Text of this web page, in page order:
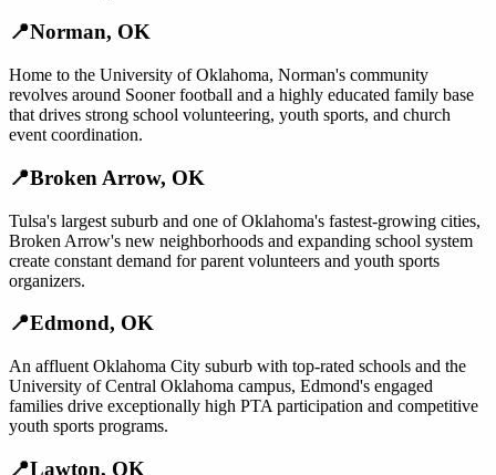
📍Norman, OK
Home to the University of Oklahoma, Norman's community
revolves around Sooner football and a highly educated family base
that drives strong school volunteering, youth sports, and church
event coordination.
📍Broken Arrow, OK
Tulsa's largest suburb and one of Oklahoma's fastest-growing cities,
Broken Arrow's new neighborhoods and expanding school system
create constant demand for parent volunteers and youth sports
organizers.
📍Edmond, OK
An affluent Oklahoma City suburb with top-rated schools and the
University of Central Oklahoma campus, Edmond's engaged
families drive exceptionally high PTA participation and competitive
youth sports programs.
📍Lawton, OK